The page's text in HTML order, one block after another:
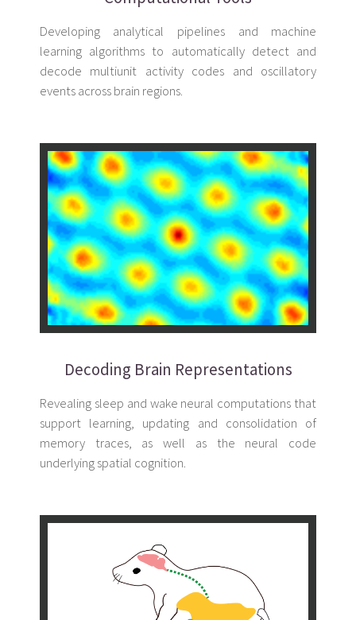
Developing analytical pipelines and machine
learning algorithms to automatically detect and
decode multiunit activity codes and oscillatory
events across brain regions.
Decoding Brain Representations
Revealing sleep and wake neural computations that
support learning, updating and consolidation of
memory traces, as well as the neural code
underlying spatial cognition.